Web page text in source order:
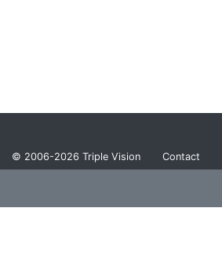
© 2006-2026 Triple Vision Contact